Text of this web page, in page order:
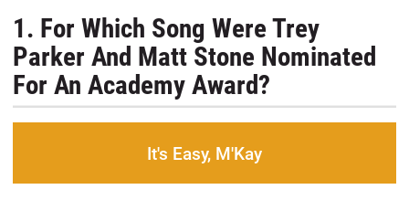
1. For Which Song Were Trey
Parker And Matt Stone Nominated
For An Academy Award?
It's Easy, M'Kay